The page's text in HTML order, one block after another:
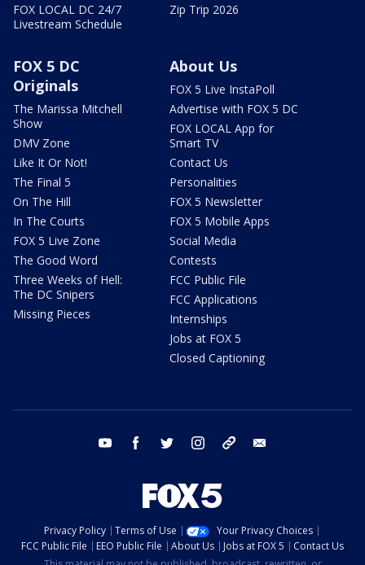
FOX LOCAL DC 24/7
Livestream Schedule
Zip Trip 2026
FOX 5 DC
Originals
The Marissa Mitchell
Show
DMV Zone
Like It Or Not!
The Final 5
On The Hill
In The Courts
FOX 5 Live Zone
The Good Word
Three Weeks of Hell:
The DC Snipers
Missing Pieces
About Us
FOX 5 Live InstaPoll
Advertise with FOX 5 DC
FOX LOCAL App for
Smart TV
Contact Us
Personalities
FOX 5 Newsletter
FOX 5 Mobile Apps
Social Media
Contests
FCC Public File
FCC Applications
Internships
Jobs at FOX 5
Closed Captioning
youtube facebook twitter instagram tiktok
Privacy Policy Terms of Use
Your Privacy Choices
FCC Public File
EEO Public File About Us Jobs at FOX 5
Contact Us